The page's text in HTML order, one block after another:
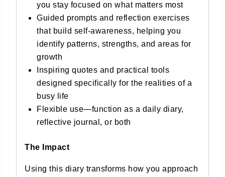
you stay focused on what matters most
Guided prompts and reflection exercises
that build self-awareness, helping you
identify patterns, strengths, and areas for
growth
Inspiring quotes and practical tools
designed specifically for the realities of a
busy life
Flexible use—function as a daily diary,
reflective journal, or both
The Impact
Using this diary transforms how you approach